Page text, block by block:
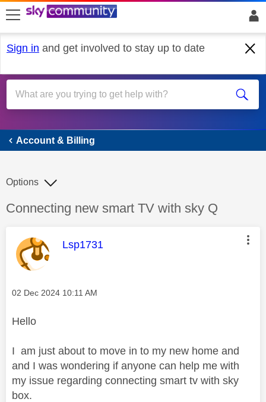
skip to search
skip to content
skip to footer
Sign in and get involved to stay up to date
Account & Billing
Account & Billing
Discussion topic:
Connecting new smart TV with sky Q
Options
This message was authored by:
Lsp1731
Message posted on
‎02 Dec 2024 10:11 AM
Hello
I am just about to move in to my new home and
and I was wondering if anyone can help me with
my issue regarding connecting smart tv with sky
box.